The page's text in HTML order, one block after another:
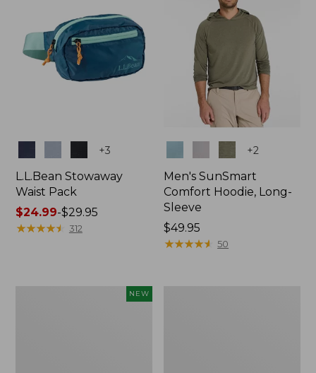
+3
L.L.Bean Stowaway
Waist Pack
Price
range
$24.99-$29.95
★★★★★
★★★★★ 312
+2
Men's SunSmart
Comfort Hoodie, Long-
Sleeve
Price:
$49.95
$49.95
★★★★★
★★★★★ 50
NEW